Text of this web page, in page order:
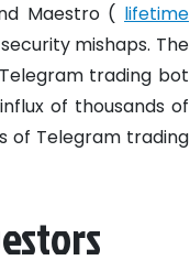
Maestro ( lifetime
mishaps. The
trading bot
of thousands of
of Telegram trading